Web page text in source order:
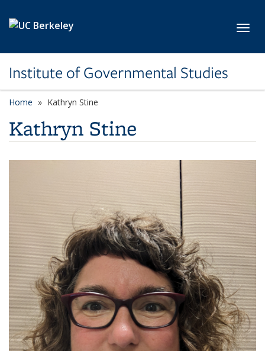
Institute of Governmental Studies
Home Kathryn Stine
Kathryn Stine